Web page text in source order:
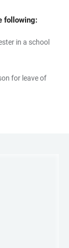
following:
in a school
for leave of